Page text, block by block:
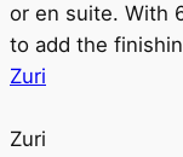
or en suite. With
to add the
Zuri
Zuri